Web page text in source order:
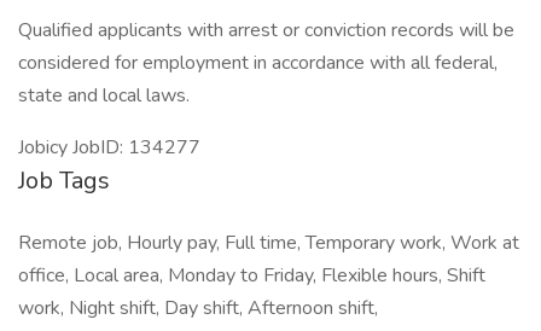
Qualified applicants with arrest or conviction records will be
considered for employment in accordance with all federal,
state and local laws.
Jobicy JobID: 134277
Job Tags
Remote job, Hourly pay, Full time, Temporary work, Work at
office, Local area, Monday to Friday, Flexible hours, Shift
work, Night shift, Day shift, Afternoon shift,